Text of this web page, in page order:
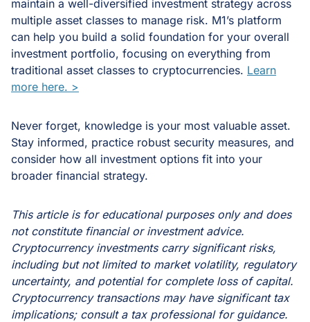
maintain a well-diversified investment strategy across
multiple asset classes to manage risk. M1’s platform
can help you build a solid foundation for your overall
investment portfolio, focusing on everything from
traditional asset classes to cryptocurrencies. Learn
more here. >
Never forget, knowledge is your most valuable asset.
Stay informed, practice robust security measures, and
consider how all investment options fit into your
broader financial strategy.
This article is for educational purposes only and does
not constitute financial or investment advice.
Cryptocurrency investments carry significant risks,
including but not limited to market volatility, regulatory
uncertainty, and potential for complete loss of capital.
Cryptocurrency transactions may have significant tax
implications; consult a tax professional for guidance.